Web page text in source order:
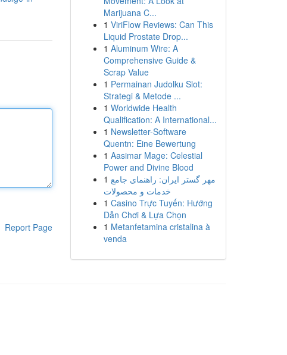
Report Page
Marijuana C...
1 ViriFlow Reviews: Can This
Liquid Prostate Drop...
1 Aluminum Wire: A
Comprehensive Guide &
Scrap Value
1 Permainan Judolku Slot:
Strategi & Metode ...
1 Worldwide Health
Qualification: A International...
1 Newsletter-Software
Quentn: Eine Bewertung
1 Aasimar Mage: Celestial
Power and Divine Blood
1 مهر گستر ایران: راهنمای جامع
خدمات و محصولات
1 Casino Trực Tuyến: Hướng
Dẫn Chơi & Lựa Chọn
1 Metanfetamina cristalina à
venda